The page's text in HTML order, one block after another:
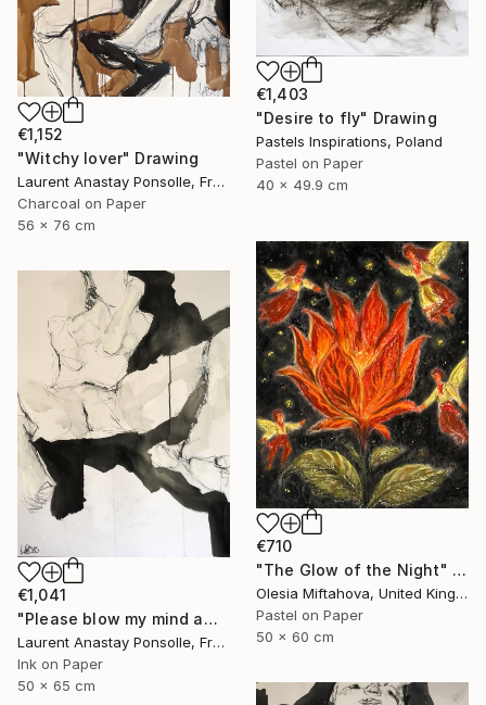
€1,403
"Desire to fly" Drawing
Pastels Inspirations, Poland
Pastel on Paper
40 x 49.9 cm
€1,152
"Witchy lover" Drawing
Laurent Anastay Ponsolle, France
Charcoal on Paper
56 x 76 cm
€710
"The Glow of the Night" Drawing
Olesia Miftahova, United Kingdom
Pastel on Paper
50 x 60 cm
€1,041
"Please blow my mind away" Drawing
Laurent Anastay Ponsolle, France
Ink on Paper
50 x 65 cm